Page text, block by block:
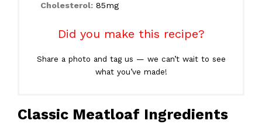
Cholesterol: 85mg
Did you make this recipe?
Share a photo and tag us — we can’t wait to see
what you’ve made!
Classic Meatloaf Ingredients